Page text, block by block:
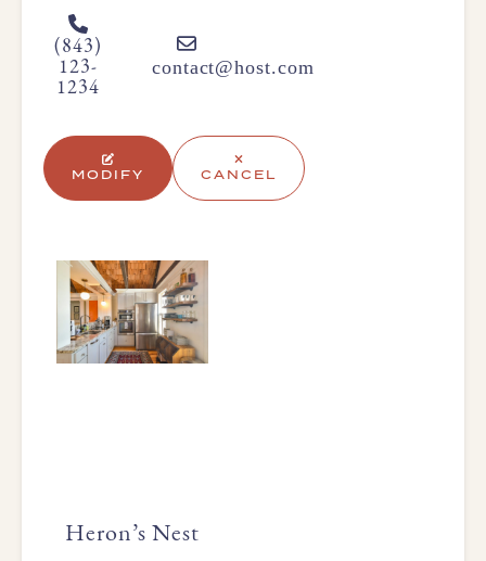
(843)
123-
1234
contact@host.com
MODIFY CANCEL
Heron’s Nest